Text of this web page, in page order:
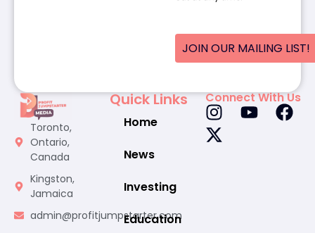
JOIN OUR MAILING LIST!
Toronto,
Ontario,
Canada
Kingston,
Jamaica
admin@profitjumpstarter.com
Quick Links
Home
News
Investing
Education
Connect With Us